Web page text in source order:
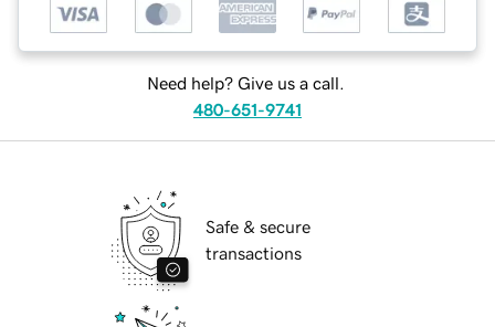
Need help? Give us a call.
480-651-9741
Safe & secure
transactions